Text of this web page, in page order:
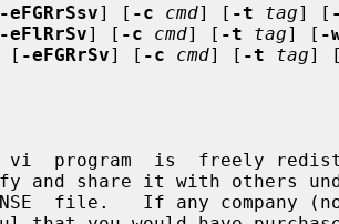
-eFGRrSsv] [ -c cmd] [ -t tag] [
-eFlRrSv] [ -c cmd] [ -t tag] [ -
[ -eFGRrSv] [ -c cmd] [ -t tag] [